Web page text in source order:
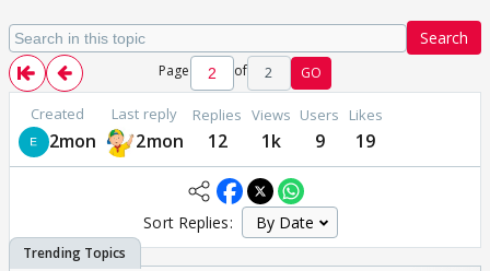
Search
Page of 2 GO
Created
2mon
Last reply
2mon
Replies
12
Views
1k
Users
9
Likes
19
Sort Replies: